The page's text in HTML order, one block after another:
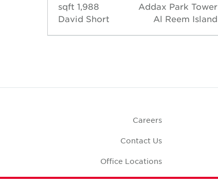
Addax Park Tower
Al Reem Island
1,988 sqft
David Short
Careers
Contact Us
Office Locations
Corporate Social